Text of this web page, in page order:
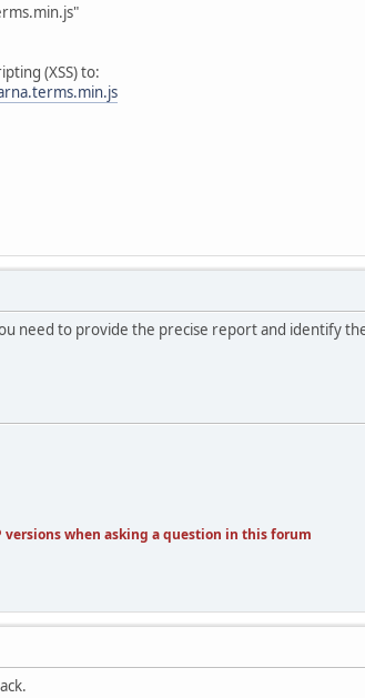
(XSS) to:
need to provide the precise report and identify
versions when asking a question in this forum